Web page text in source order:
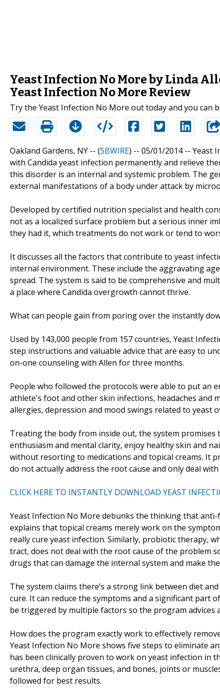
Yeast Infection No More by Linda
Yeast Infection No More Review
Try the Yeast Infection No More out today and you can
Oakland Gardens, NY -- (SBWIRE) -- 05/01/2014 -- Yeast
with Candida yeast infection permanently and relieve
this disorder is an internal and systemic problem. The
external manifestations of a body under attack by
Developed by certified nutrition specialist and health
not as a localized surface problem but a serious inner
they had it, which treatments do not work or tend to
It discusses all the factors that contribute to yeast
internal environment. These include the aggravating
spread. The system is said to be comprehensive and
a place where Candida overgrowth cannot thrive.
What can people gain from poring over the instantly
Used by 143,000 people from 157 countries, Yeast
step instructions and valuable advice that are easy to
on-one counseling with Allen for three months.
People who followed the protocols were able to put
athlete's foot and other skin infections, headaches and
allergies, depression and mood swings related to yeast
Treating the body from inside out, the system
enthusiasm and mental clarity, enjoy healthy skin and
without resorting to medications and topical creams. It
do not actually address the root cause and only deal
CLICK HERE TO INSTANTLY DOWNLOAD YEAST
Yeast Infection No More debunks the thinking that
explains that topical creams merely work on the
really cure yeast infection. Similarly, probiotic therapy,
tract, does not deal with the root cause of the problem
drugs that can damage the internal system and make
The system claims there’s a strong link between diet
cure. It can reduce the symptoms and a significant part
be triggered by multiple factors so the program advices
How does the program exactly work to effectively
Yeast Infection No More shows five steps to eliminate
has been clinically proven to work on yeast infection in
urethra, deep organ tissues, and bones, joints or
followed for best results.